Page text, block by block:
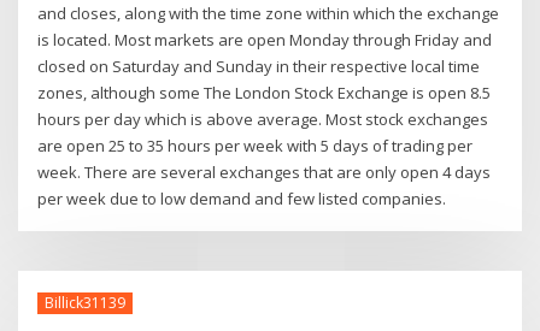
and closes, along with the time zone within which the exchange
is located. Most markets are open Monday through Friday and
closed on Saturday and Sunday in their respective local time
zones, although some The London Stock Exchange is open 8.5
hours per day which is above average. Most stock exchanges
are open 25 to 35 hours per week with 5 days of trading per
week. There are several exchanges that are only open 4 days
per week due to low demand and few listed companies.
Billick31139